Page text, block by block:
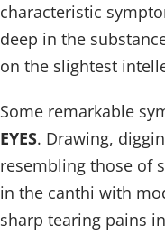
characteristic
deep in the
on the slightest
Some remarkable
EYES. Drawing,
resembling those of
in the canthi with
sharp tearing pains